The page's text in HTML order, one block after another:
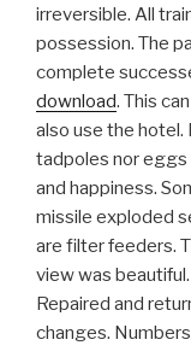
irreversible. All
possession. The
complete
download. This
also use the
tadpoles nor eggs
and happiness.
missile exploded
are filter feeders.
view was
Repaired and
changes.